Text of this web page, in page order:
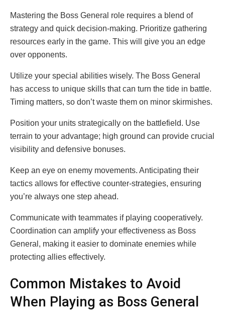
Mastering the Boss General role requires a blend of
strategy and quick decision-making. Prioritize gathering
resources early in the game. This will give you an edge
over opponents.
Utilize your special abilities wisely. The Boss General
has access to unique skills that can turn the tide in battle.
Timing matters, so don’t waste them on minor skirmishes.
Position your units strategically on the battlefield. Use
terrain to your advantage; high ground can provide crucial
visibility and defensive bonuses.
Keep an eye on enemy movements. Anticipating their
tactics allows for effective counter-strategies, ensuring
you’re always one step ahead.
Communicate with teammates if playing cooperatively.
Coordination can amplify your effectiveness as Boss
General, making it easier to dominate enemies while
protecting allies effectively.
Common Mistakes to Avoid
When Playing as Boss General